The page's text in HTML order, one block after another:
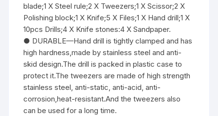
blade;1 X Steel rule;2 X Tweezers;1 X Scissor;2 X
Polishing block;1 X Knife;5 X Files;1 X Hand drill;1 X
10pcs Drills;4 X Knife stones:4 X Sandpaper.
● DURABLE—Hand drill is tightly clamped and has
high hardness,made by stainless steel and anti-
skid design.The drill is packed in plastic case to
protect it.The tweezers are made of high strength
stainless steel, anti-static, anti-acid, anti-
corrosion,heat-resistant.And the tweezers also
can be used for a long time.